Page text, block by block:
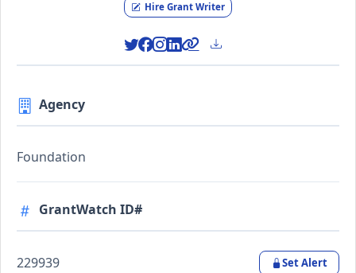
Hire Grant Writer
Agency
Foundation
GrantWatch ID#
229939 Set Alert